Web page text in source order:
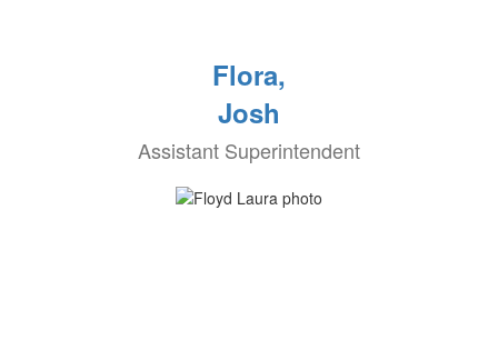
Flora,
Josh
Assistant Superintendent